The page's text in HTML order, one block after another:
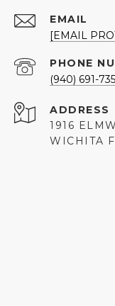
EMAIL
[EMAIL
PHONE
(940) 691-
ADDRESS
1916
WICHITA